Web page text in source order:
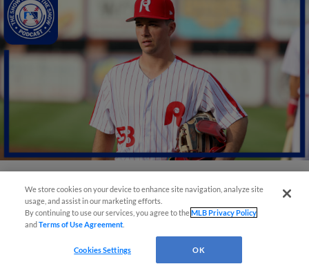
View More
We store cookies on your device to enhance site navigation, analyze site
usage, and assist in our marketing efforts.
By continuing to use our services, you agree to theMLB Privacy Policy
andTerms of Use Agreement
Cookies Settings OK